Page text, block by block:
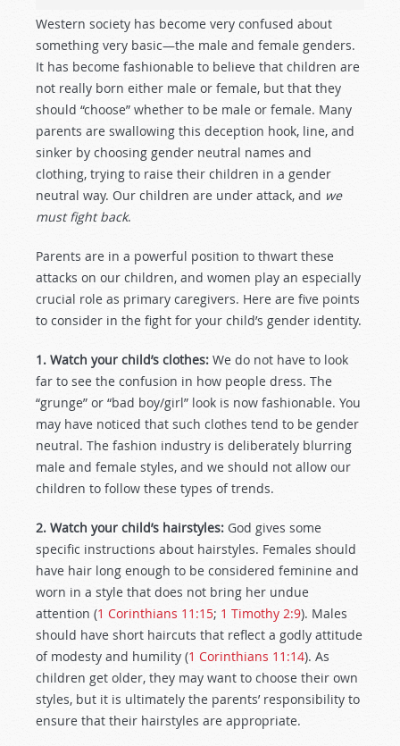
Western society has become very confused about
something very basic—the male and female genders.
It has become fashionable to believe that children are
not really born either male or female, but that they
should “choose” whether to be male or female. Many
parents are swallowing this deception hook, line, and
sinker by choosing gender neutral names and
clothing, trying to raise their children in a gender
neutral way. Our children are under attack, and we
must fight back.
Parents are in a powerful position to thwart these
attacks on our children, and women play an especially
crucial role as primary caregivers. Here are five points
to consider in the fight for your child’s gender identity.
1. Watch your child’s clothes: We do not have to look
far to see the confusion in how people dress. The
“grunge” or “bad boy/girl” look is now fashionable. You
may have noticed that such clothes tend to be gender
neutral. The fashion industry is deliberately blurring
male and female styles, and we should not allow our
children to follow these types of trends.
2. Watch your child’s hairstyles: God gives some
specific instructions about hairstyles. Females should
have hair long enough to be considered feminine and
worn in a style that does not bring her undue
attention (1 Corinthians 11:15; 1 Timothy 2:9). Males
should have short haircuts that reflect a godly attitude
of modesty and humility (1 Corinthians 11:14). As
children get older, they may want to choose their own
styles, but it is ultimately the parents’ responsibility to
ensure that their hairstyles are appropriate.